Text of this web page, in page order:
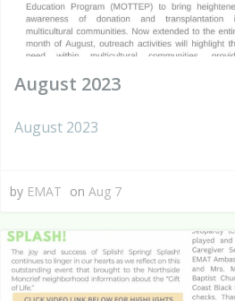
August 2023
August 2023
by EMAT on Aug 7